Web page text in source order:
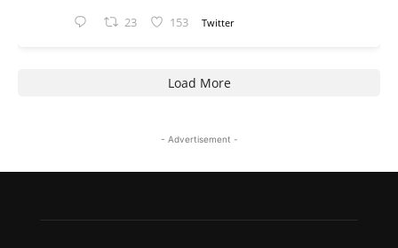
23 153 Twitter
Load More
- Advertisement -